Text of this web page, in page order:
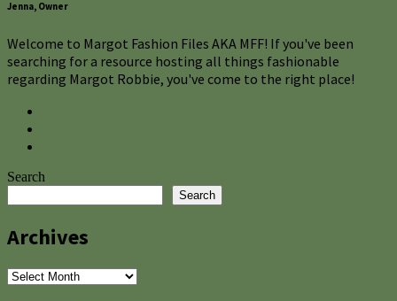
Jenna, Owner
Welcome to Margot Fashion Files AKA MFF! If you've been
searching for a resource hosting all things fashionable
regarding Margot Robbie, you've come to the right place!
Search
Search
Archives
Archives